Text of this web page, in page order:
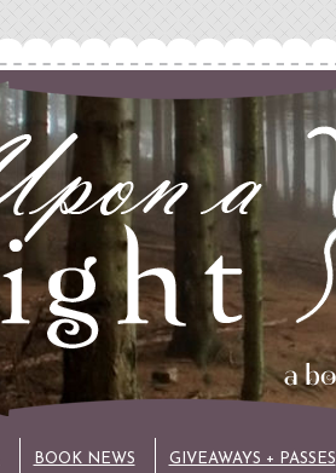
BOOK NEWS GIVEAWAYS + PASSES